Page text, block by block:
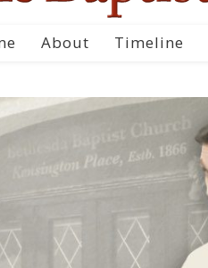
About Timeline